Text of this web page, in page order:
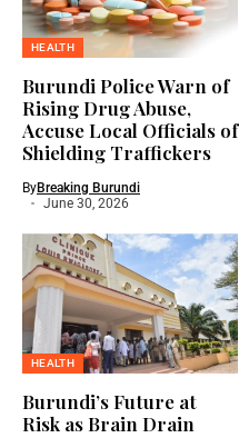
HEALTH
Burundi Police Warn of
Rising Drug Abuse,
Accuse Local Officials of
Shielding Traffickers
ByBreaking Burundi
June 30, 2026
HEALTH
Burundi’s Future at
Risk as Brain Drain